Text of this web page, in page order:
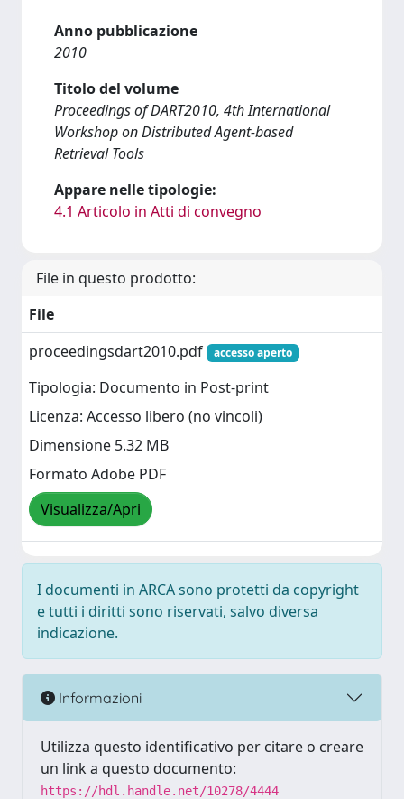
Anno pubblicazione
2010
Titolo del volume
Proceedings of DART2010, 4th International
Workshop on Distributed Agent-based
Retrieval Tools
Appare nelle tipologie:
4.1 Articolo in Atti di convegno
File in questo prodotto:
File
proceedingsdart2010.pdf
accesso aperto
Tipologia: Documento in Post-print
Licenza: Accesso libero (no vincoli)
Dimensione 5.32 MB
Formato Adobe PDF
Visualizza/Apri
I documenti in ARCA sono protetti da copyright
e tutti i diritti sono riservati, salvo diversa
indicazione.
Informazioni
Utilizza questo identificativo per citare o creare
un link a questo documento:
https://hdl.handle.net/10278/4444